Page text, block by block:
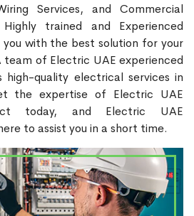
Services, and Commercial
trained and Experienced
with the best solution for your
of Electric UAE experienced
high-quality electrical services in
the expertise of Electric UAE
today, and Electric UAE
to assist you in a short time.